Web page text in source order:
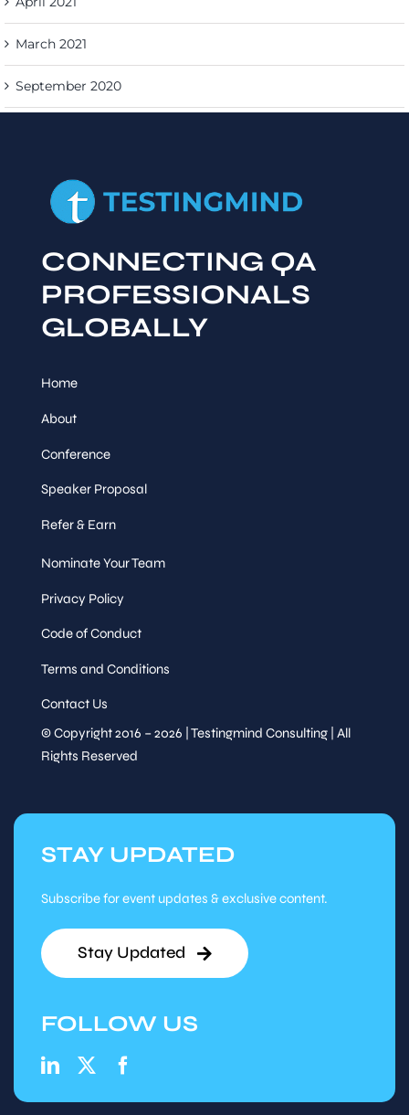
March 2021
September 2020
CONNECTING QA
PROFESSIONALS
GLOBALLY
Home
About
Conference
Speaker Proposal
Refer & Earn
Nominate Your Team
Privacy Policy
Code of Conduct
Terms and Conditions
Contact Us
© Copyright 2016 – 2026 | Testingmind Consulting | All
Rights Reserved
STAY UPDATED
Subscribe for event updates & exclusive content.
Stay Updated
FOLLOW US